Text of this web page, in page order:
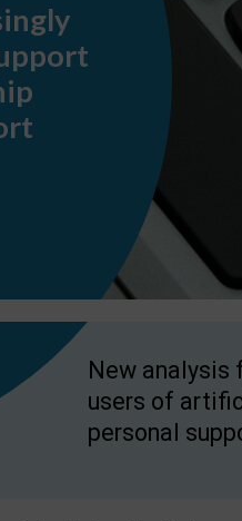
New analysis
users of
personal